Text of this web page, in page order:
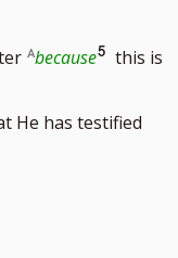
number
becauseGo
to
5 this is
He has testified